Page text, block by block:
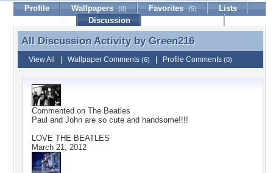
Profile Wallpapers (0) Favorites (5)
Lists
Discussion
All Discussion Activity by Green216
All Discussion Activity by Green216
View All Wallpaper Comments (6) Profile Comments (0)
Commented on The Beatles
Paul and John are so cute and handsome!!!!
LOVE THE BEATLES
March 21, 2012